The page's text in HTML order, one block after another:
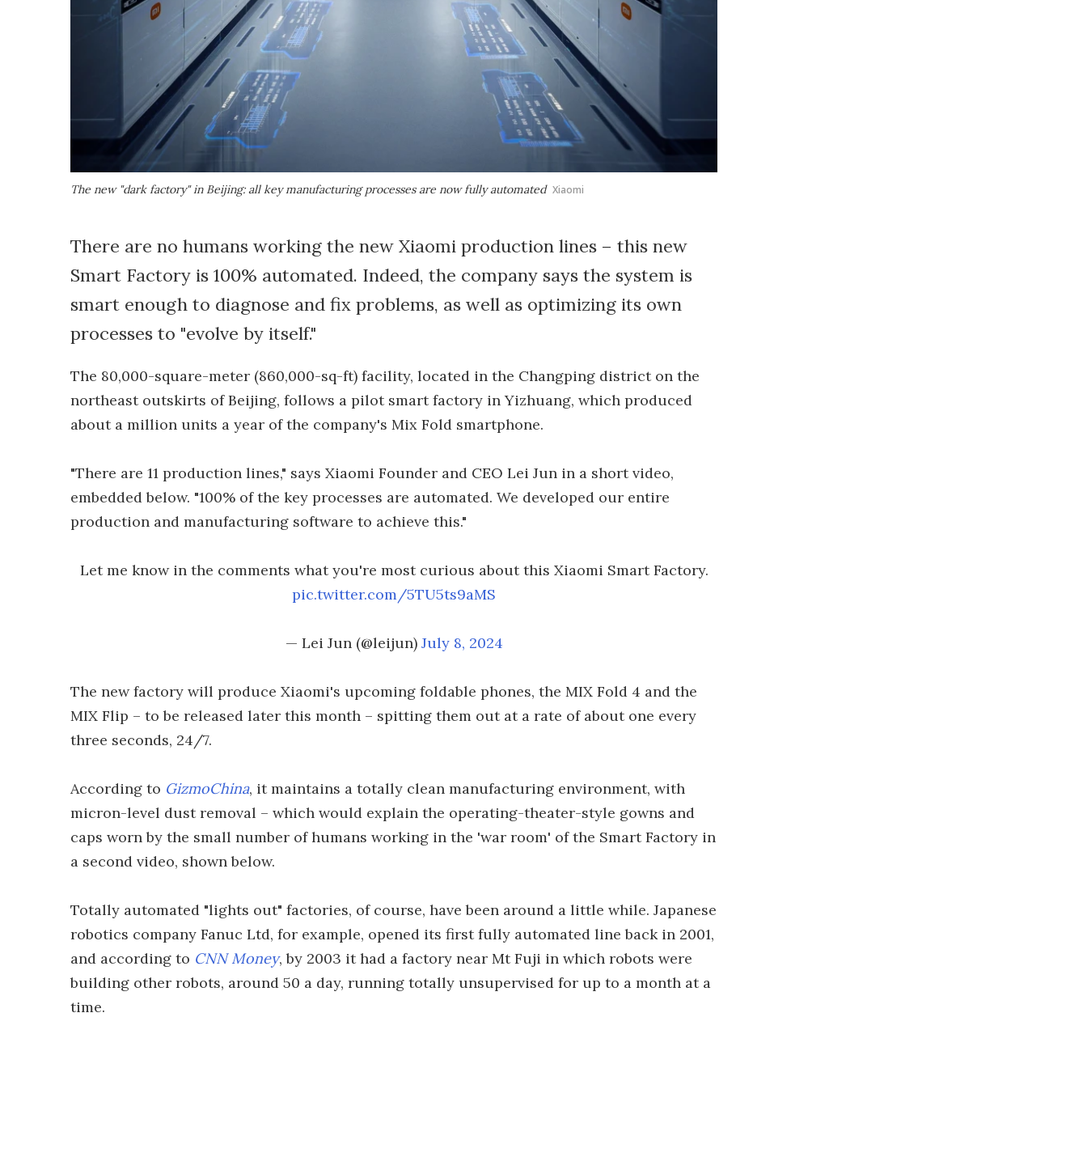
The new "dark factory" in Beijing: all key manufacturing processes are now fully automated Xiaomi
There are no humans working the new Xiaomi production lines – this new
Smart Factory is 100% automated. Indeed, the company says the system is
smart enough to diagnose and fix problems, as well as optimizing its own
processes to "evolve by itself."
The 80,000-square-meter (860,000-sq-ft) facility, located in the Changping district on the
northeast outskirts of Beijing, follows a pilot smart factory in Yizhuang, which produced
about a million units a year of the company's Mix Fold smartphone.
"There are 11 production lines," says Xiaomi Founder and CEO Lei Jun in a short video,
embedded below. "100% of the key processes are automated. We developed our entire
production and manufacturing software to achieve this."
Let me know in the comments what you're most curious about this Xiaomi Smart Factory.
pic.twitter.com/5TU5ts9aMS
— Lei Jun (@leijun) July 8, 2024
The new factory will produce Xiaomi's upcoming foldable phones, the MIX Fold 4 and the
MIX Flip – to be released later this month – spitting them out at a rate of about one every
three seconds, 24/7.
According to GizmoChina, it maintains a totally clean manufacturing environment, with
micron-level dust removal – which would explain the operating-theater-style gowns and
caps worn by the small number of humans working in the 'war room' of the Smart Factory in
a second video, shown below.
Totally automated "lights out" factories, of course, have been around a little while. Japanese
robotics company Fanuc Ltd, for example, opened its first fully automated line back in 2001,
and according to CNN Money, by 2003 it had a factory near Mt Fuji in which robots were
building other robots, around 50 a day, running totally unsupervised for up to a month at a
time.